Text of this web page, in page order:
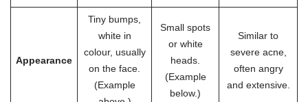
Appearance
Tiny bumps,
white in
colour, usually
on the face.
(Example
Small spots
or white
heads.
(Example
below.)
Similar to
severe acne,
often angry
and extensive.